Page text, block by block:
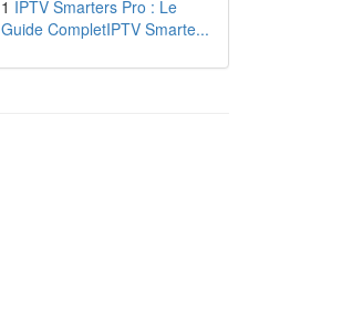
1 IPTV Smarters Pro : Le
Guide CompletIPTV Smarte...